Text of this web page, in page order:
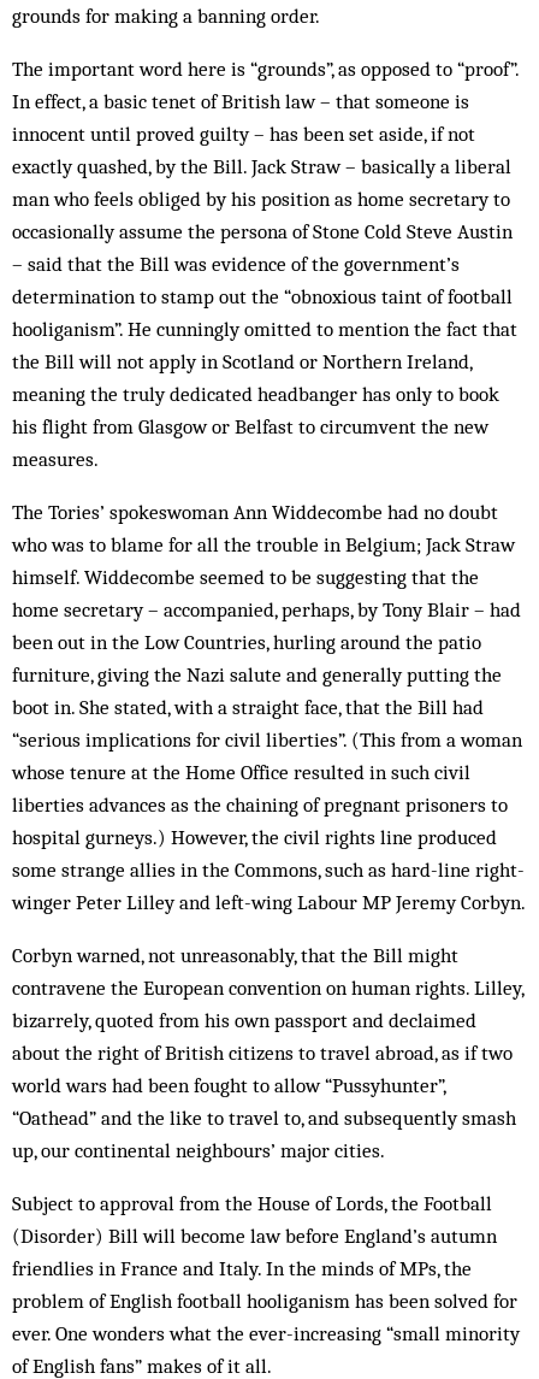
grounds for making a banning order.
The important word here is “grounds”, as opposed to “proof”.
In effect, a basic tenet of British law – that someone is
innocent until prov­ed guilty – has been set aside, if not
exactly quashed, by the Bill. Jack Straw – basically a liberal
man who feels obliged by his position as home secretary to
occasionally assume the persona of Stone Cold Steve Austin
– said that the Bill was evidence of the government’s
determination to stamp out the “obnoxious taint of football
hooliganism”. He cunningly omitted to mention the fact that
the Bill will not apply in Scotland or Northern Ire­land,
meaning the truly dedicated headbanger has only to book
his flight from Glasgow or Belfast to circumvent the new
measures.
The Tories’ spokeswoman Ann Widdecombe had no doubt
who was to blame for all the trouble in Belgium; Jack Straw
himself. Widdecombe seemed to be suggesting that the
home secretary – accompanied, perhaps, by Tony Blair – had
been out in the Low Countries, hurling around the patio
furniture, giving the Nazi salute and generally putting the
boot in. She stated, with a straight face, that the Bill had
“serious implications for civil liberties”. (This from a woman
whose tenure at the Home Office resulted in such civil
liberties advances as the chaining of pregnant prisoners to
hospital gurneys.) However, the civil rights line produced
some strange allies in the Commons, such as hard-line right-
winger Peter Lilley and left-wing Labour MP Jeremy Corbyn.
Corbyn warned, not unreasonably, that the Bill might
contravene the European convention on human rights. Lilley,
bizarrely, quoted from his own passport and declaimed
about the right of British citizens to travel abroad, as if two
world wars had been fought to allow “Pussyhunter”,
“Oathead” and the like to travel to, and subsequently smash
up, our continental neighbours’ major cities.
Subject to approval from the House of Lords, the Football
(Disorder) Bill will become law before England’s autumn
friendlies in France and Italy. In the minds of MPs, the
problem of English football hooliganism has been solved for
ever. One wonders what the ever-increasing “small minority
of English fans” makes of it all.